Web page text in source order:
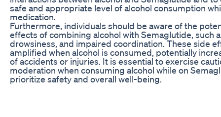
safe and appropriate level of alcohol consumption
medication.
Furthermore, individuals should be aware of the
effects of combining alcohol with Semaglutide, such
drowsiness, and impaired coordination. These side
amplified when alcohol is consumed, potentially
of accidents or injuries. It is essential to exercise
moderation when consuming alcohol while on
prioritize safety and overall well-being.